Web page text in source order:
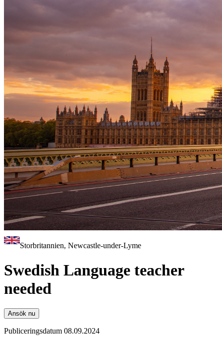
Storbritannien, Newcastle-under-Lyme
Swedish Language teacher
needed
Ansök nu
Publiceringsdatum 08.09.2024